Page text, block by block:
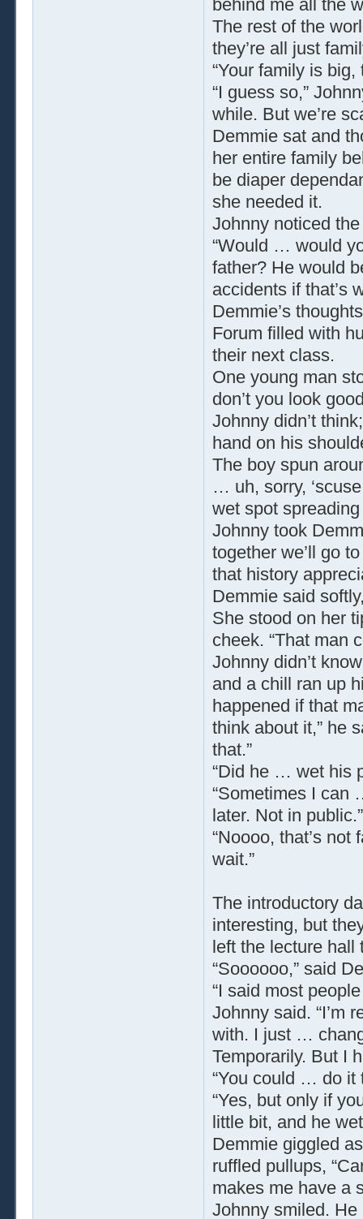
behind me all the
The rest of the
they’re all just
“Your family is big,
“I guess so,”
while. But we’re
Demmie sat and
her entire family
be diaper
she needed it.
Johnny noticed
“Would … would
father? He would
accidents if that’s
Demmie’s
Forum filled with
their next class.
One young man
don’t you look
Johnny didn’t
hand on his
The boy spun
… uh, sorry,
wet spot
Johnny took
together we’ll go
that history
Demmie said
She stood on her
cheek. “That man
Johnny didn’t
and a chill ran up
happened if that
think about it,” he
that.”
“Did he … wet his
“Sometimes I can
later. Not in public.”
“Noooo, that’s not
wait.”
The introductory
interesting, but
left the lecture hall
“Soooooo,” said
“I said most
Johnny said. “I’m
with. I just …
Temporarily. But I
“You could … do it
“Yes, but only if
little bit, and he
Demmie giggled
ruffled pullups,
makes me have a
Johnny smiled.